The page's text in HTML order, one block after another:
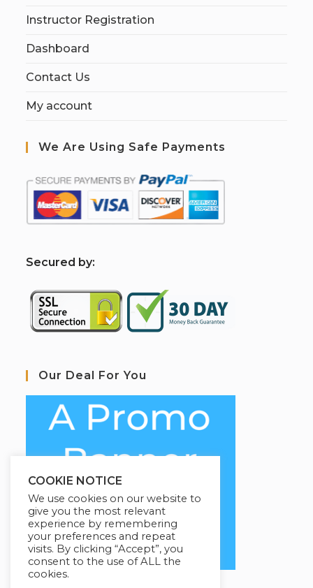
Instructor Registration
Dashboard
Contact Us
My account
We Are Using Safe Payments
Secured by:
Our Deal For You
COOKIE NOTICE
We use cookies on our website to
give you the most relevant
experience by remembering
your preferences and repeat
visits. By clicking “Accept”, you
consent to the use of ALL the
cookies.